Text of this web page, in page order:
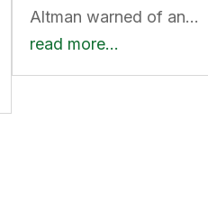
Altman warned of an…
read more…